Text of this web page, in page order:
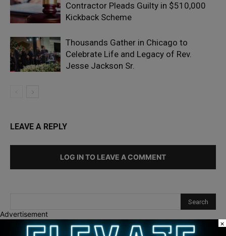
Contractor Pleads Guilty in $510,000
Kickback Scheme
Thousands Gather in Chicago to
Celebrate Life and Legacy of Rev.
Jesse Jackson Sr.
LEAVE A REPLY
LOG IN TO LEAVE A COMMENT
Advertisement
×